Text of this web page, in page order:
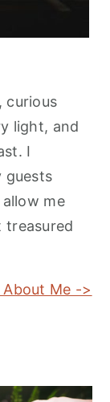
curious
light, and
I
guests
me
treasured
About Me ->